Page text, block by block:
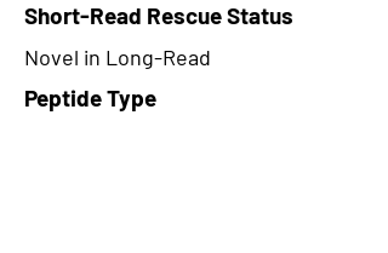
Short-Read Rescue Status
Novel in Long-Read
Peptide Type